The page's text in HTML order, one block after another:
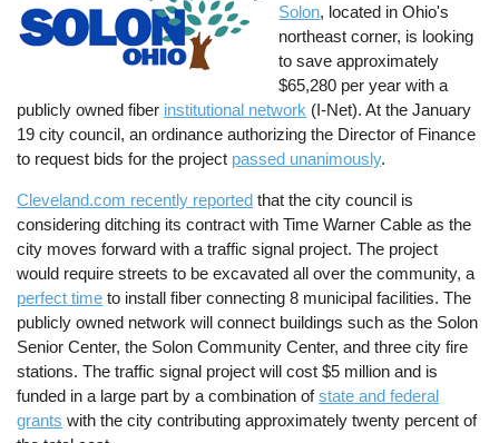
Solon, located in Ohio's
northeast corner, is looking
to save approximately
$65,280 per year with a
publicly owned fiber institutional network (I-Net). At the January
19 city council, an ordinance authorizing the Director of Finance
to request bids for the project passed unanimously.
Cleveland.com recently reported that the city council is
considering ditching its contract with Time Warner Cable as the
city moves forward with a traffic signal project. The project
would require streets to be excavated all over the community, a
perfect time to install fiber connecting 8 municipal facilities. The
publicly owned network will connect buildings such as the Solon
Senior Center, the Solon Community Center, and three city fire
stations. The traffic signal project will cost $5 million and is
funded in a large part by a combination ofstate and federal
grants with the city contributing approximately twenty percent of